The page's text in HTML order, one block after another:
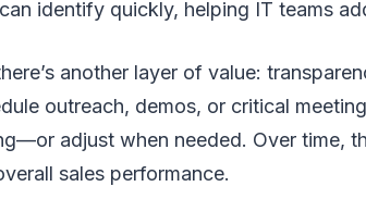
identify quickly, helping IT teams
another layer of value:
outreach, demos, or critical
adjust when needed. Over time,
sales performance.